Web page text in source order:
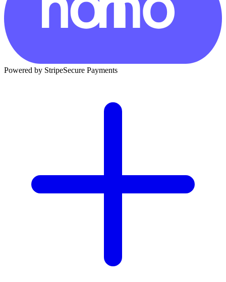
Powered by StripeSecure Payments